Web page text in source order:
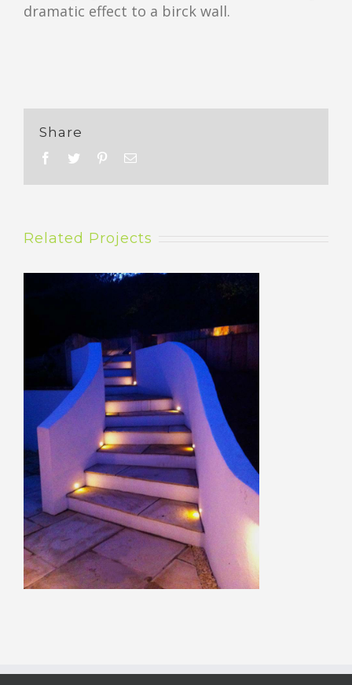
dramatic effect to a birck wall.
Share
Related Projects